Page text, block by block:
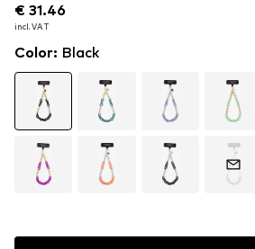
€ 31.46
incl. VAT
€ 31.46
incl. VAT
€ 31.46
incl. VAT
Color: Black